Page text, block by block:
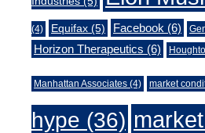
(4) Equifax (5) Facebook (6)
Horizon Therapeutics (6)
Manhattan Associates (4) market
hype (36)